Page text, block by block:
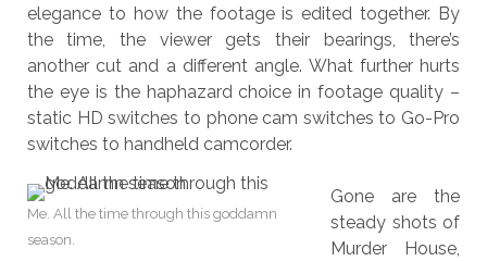
elegance to how the footage is edited together. By
the time, the viewer gets their bearings, there’s
another cut and a different angle. What further hurts
the eye is the haphazard choice in footage quality –
static HD switches to phone cam switches to Go-Pro
switches to handheld camcorder.
Me. All the time through this goddamn
season.
Gone are the
steady shots of
Murder House,